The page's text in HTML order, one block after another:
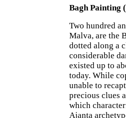
Bagh Painting
Two hundred
Malva, are the
dotted along a
considerable
existed up to
today. While
unable to
precious clues
which
Ajanta